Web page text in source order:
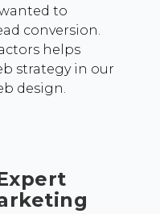
to
conversion.
helps
strategy in our
design.